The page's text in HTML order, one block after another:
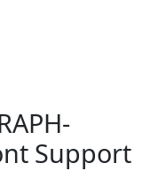
Support